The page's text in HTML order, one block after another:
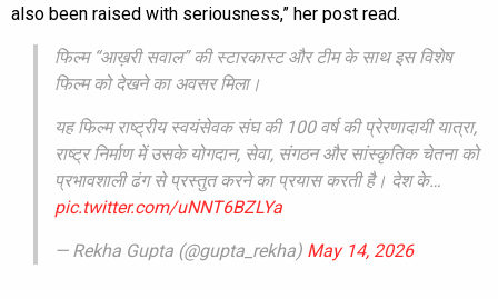
also been raised with seriousness,” her post read.
फिल्म “आख़री सवाल” की स्टारकास्ट और टीम के साथ इस विशेष
फिल्म को देखने का अवसर मिला।
यह फिल्म राष्ट्रीय स्वयंसेवक संघ की 100 वर्ष की प्रेरणादायी यात्रा,
राष्ट्र निर्माण में उसके योगदान, सेवा, संगठन और सांस्कृतिक चेतना को
प्रभावशाली ढंग से प्रस्तुत करने का प्रयास करती है। देश के…
pic.twitter.com/uNNT6BZLYa
— Rekha Gupta (@gupta_rekha) May 14, 2026